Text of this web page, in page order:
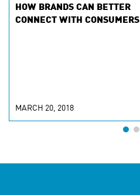
HOW BRANDS CAN BETTER
CONNECT WITH CONSUMERS
MARCH 20, 2018